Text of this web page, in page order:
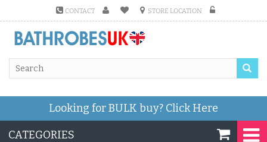
CONTACT STORE LOCATION
Looking for BULK buy? Click Here
CATEGORIES